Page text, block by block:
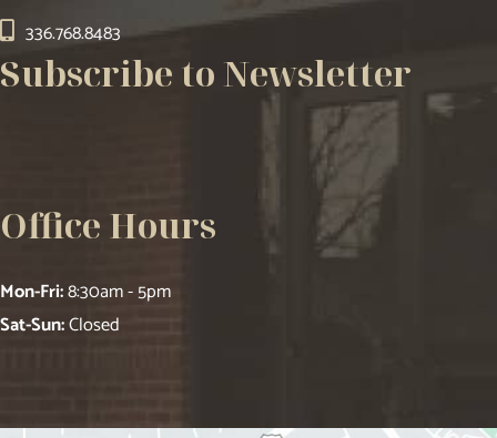
336.768.8483
Subscribe to Newsletter
Office Hours
Mon-Fri:8:30am - 5pm
Sat-Sun:Closed